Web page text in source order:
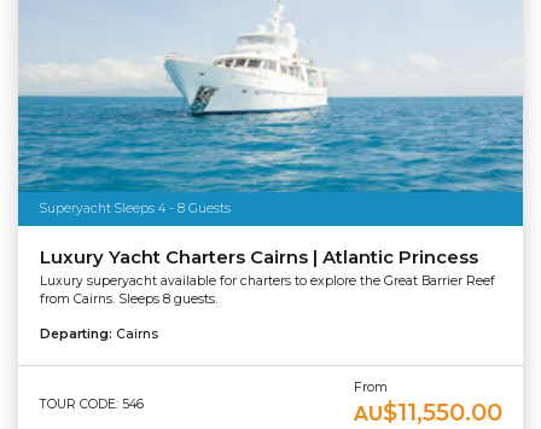
Superyacht Sleeps 4 - 8 Guests
Luxury Yacht Charters Cairns | Atlantic Princess
Luxury superyacht available for charters to explore the Great Barrier Reef
from Cairns. Sleeps 8 guests.
Departing: Cairns
TOUR CODE: 546
From
AU$11,550.00